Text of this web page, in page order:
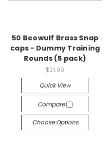
50 Beowulf Brass Snap
caps - Dummy Training
Rounds (5 pack)
$21.99
Quick View
Compare
Choose Options